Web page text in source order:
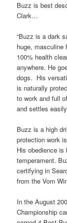
Buzz is best
Clark…
“Buzz is a dark
huge, masculine
100% health
anywhere. He
dogs. His
is naturally
to work and full
and settles
Buzz is a high
protection work
His obedience
temperament.
certifying in
from the Vom
In the August
Championship